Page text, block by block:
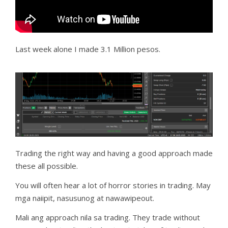
Last week alone I made 3.1 Million pesos.
Trading the right way and having a good approach made
these all possible.
You will often hear a lot of horror stories in trading. May
mga naiipit, nasusunog at nawawipeout.
Mali ang approach nila sa trading. They trade without